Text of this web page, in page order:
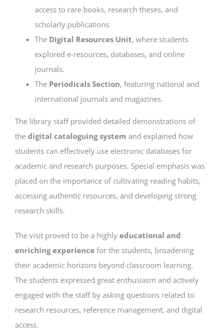
access to rare books, research theses, and
scholarly publications.
The Digital Resources Unit, where students
explored e-resources, databases, and online
journals.
The Periodicals Section, featuring national and
international journals and magazines.
The library staff provided detailed demonstrations of
the digital cataloguing system and explained how
students can effectively use electronic databases for
academic and research purposes. Special emphasis was
placed on the importance of cultivating reading habits,
accessing authentic resources, and developing strong
research skills.
The visit proved to be a highly educational and
enriching experiencefor the students, broadening
their academic horizons beyond classroom learning.
The students expressed great enthusiasm and actively
engaged with the staff by asking questions related to
research resources, reference management, and digital
access.